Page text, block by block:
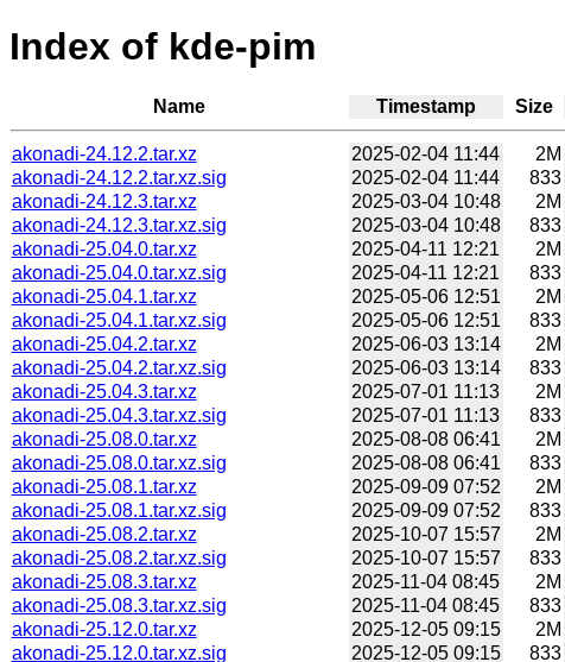
Index of kde-pim
Name Timestamp Size
akonadi-24.12.2.tar.xz 2025-02-04 11:44 2M
akonadi-24.12.2.tar.xz.sig
2025-02-04 11:44 833
akonadi-24.12.3.tar.xz
2025-03-04 10:48 2M
akonadi-24.12.3.tar.xz.sig
2025-03-04 10:48 833
akonadi-25.04.0.tar.xz
2025-04-11 12:21 2M
akonadi-25.04.0.tar.xz.sig
2025-04-11 12:21 833
akonadi-25.04.1.tar.xz
2025-05-06 12:51 2M
akonadi-25.04.1.tar.xz.sig
2025-05-06 12:51 833
akonadi-25.04.2.tar.xz
2025-06-03 13:14 2M
akonadi-25.04.2.tar.xz.sig
2025-06-03 13:14 833
akonadi-25.04.3.tar.xz
2025-07-01 11:13 2M
akonadi-25.04.3.tar.xz.sig
2025-07-01 11:13 833
akonadi-25.08.0.tar.xz
2025-08-08 06:41 2M
akonadi-25.08.0.tar.xz.sig
2025-08-08 06:41 833
akonadi-25.08.1.tar.xz
2025-09-09 07:52 2M
akonadi-25.08.1.tar.xz.sig
2025-09-09 07:52 833
akonadi-25.08.2.tar.xz
2025-10-07 15:57 2M
akonadi-25.08.2.tar.xz.sig
2025-10-07 15:57 833
akonadi-25.08.3.tar.xz
2025-11-04 08:45 2M
akonadi-25.08.3.tar.xz.sig
2025-11-04 08:45 833
akonadi-25.12.0.tar.xz
2025-12-05 09:15 2M
akonadi-25.12.0.tar.xz.sig
2025-12-05 09:15 833